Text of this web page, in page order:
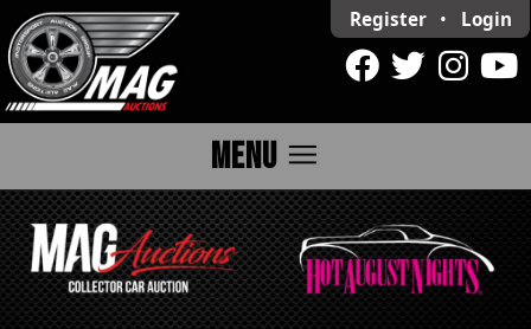
Register • Login
MENU menu